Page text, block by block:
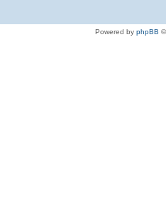
Powered by phpBB